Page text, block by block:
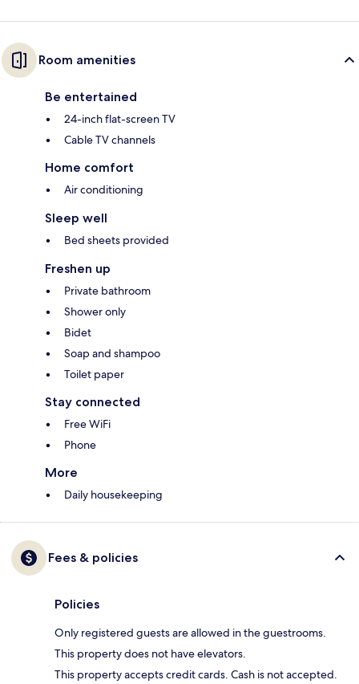
Room amenities
Be entertained
24-inch flat-screen TV
Cable TV channels
Home comfort
Air conditioning
Sleep well
Bed sheets provided
Freshen up
Private bathroom
Shower only
Bidet
Soap and shampoo
Toilet paper
Stay connected
Free WiFi
Phone
More
Daily housekeeping
Fees & policies
Policies
Only registered guests are allowed in the guestrooms.
This property does not have elevators.
This property accepts credit cards. Cash is not accepted.